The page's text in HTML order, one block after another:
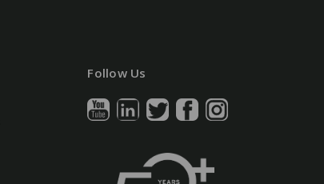
Follow Us